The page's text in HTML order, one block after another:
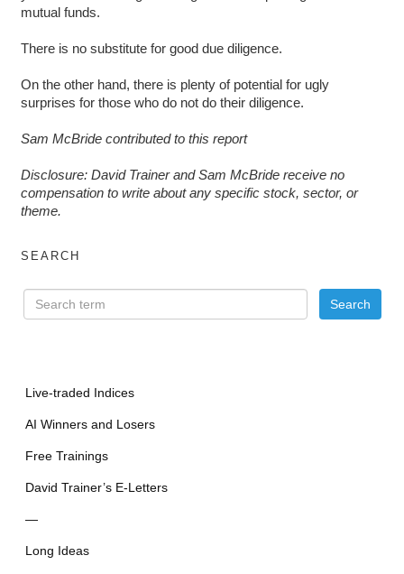
mutual funds.
There is no substitute for good due diligence.
On the other hand, there is plenty of potential for ugly
surprises for those who do not do their diligence.
Sam McBride contributed to this report
Disclosure: David Trainer and Sam McBride receive no
compensation to write about any specific stock, sector, or
theme.
SEARCH
Live-traded Indices
AI Winners and Losers
Free Trainings
David Trainer’s E-Letters
—
Long Ideas